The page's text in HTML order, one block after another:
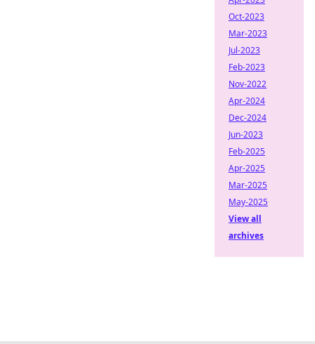
Oct-2023
Mar-2023
Jul-2023
Feb-2023
Nov-2022
Apr-2024
Dec-2024
Jun-2023
Feb-2025
Apr-2025
Mar-2025
May-2025
View all
archives